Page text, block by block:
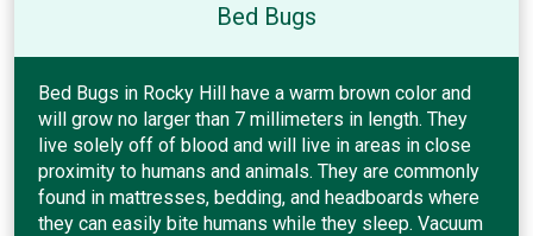
Bed Bugs
Bed Bugs in Rocky Hill have a warm brown color and
will grow no larger than 7 millimeters in length. They
live solely off of blood and will live in areas in close
proximity to humans and animals. They are commonly
found in mattresses, bedding, and headboards where
they can easily bite humans while they sleep. Vacuum